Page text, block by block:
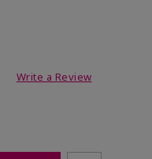
Write a Review